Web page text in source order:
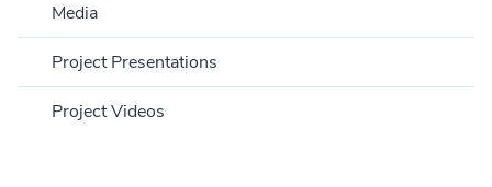
Media
Project Presentations
Project Videos